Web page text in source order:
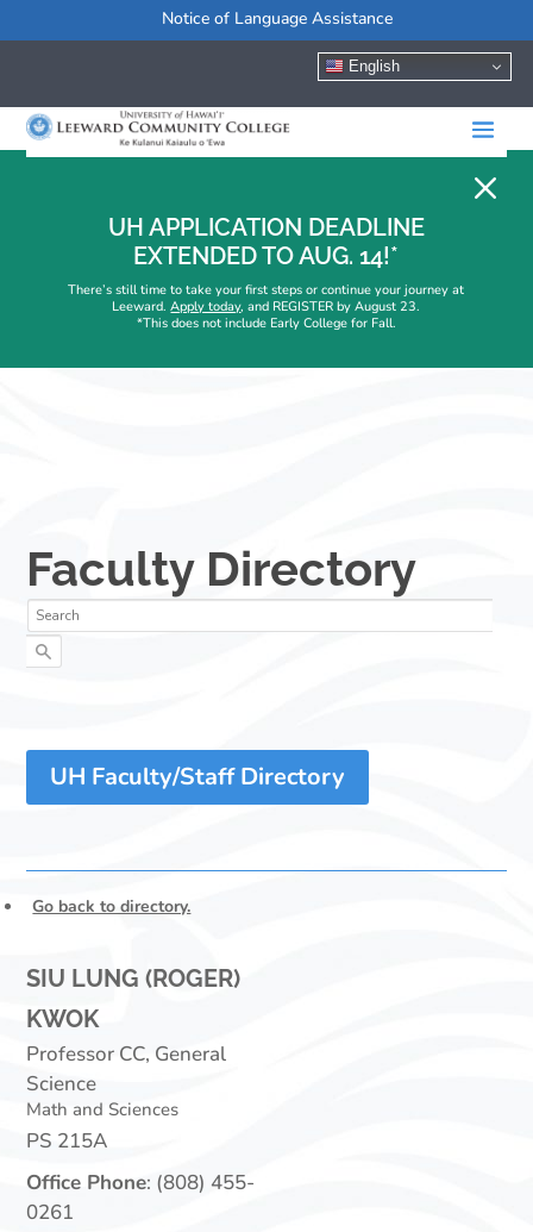
Notice of Language Assistance
English
M
UH APPLICATION DEADLINE
EXTENDED TO AUG. 14!*
There’s still time to take your first steps or continue your journey at
Leeward.Apply today, and REGISTER by August 23.
*This does not include Early College for Fall.
UH Faculty/Staff Directory
Go back to directory.
SIU LUNG (ROGER)
KWOK
Professor CC, General
Science
Math and Sciences
PS 215A
Office Phone: (808) 455-
0261